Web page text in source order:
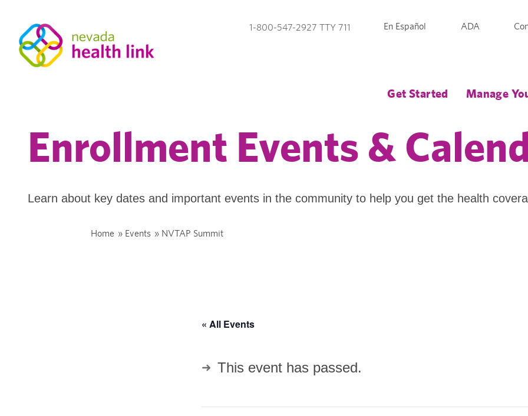
1-800-547-2927 TTY 711 En Español ADA
Get Started Manage
Enrollment Events &
Learn about key dates and important events in the community to help you get the health
Home » Events » NVTAP Summit
« All Events
This event has passed.